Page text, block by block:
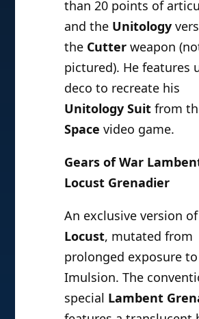
than 20 points of
and the Unitology
the Cutter weapon
pictured). He features
deco to recreate his
Unitology Suit from
Space video game.
Gears of War
Locust Grenadier
An exclusive version
Locust, mutated from
prolonged exposure to
Imulsion. The
special Lambent